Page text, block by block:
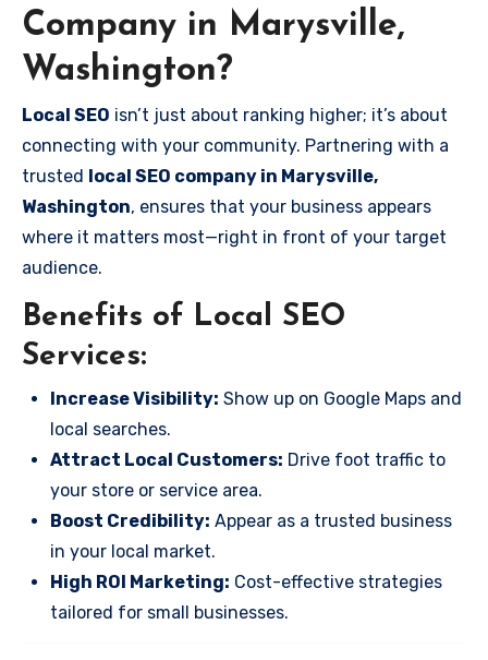
Company in Marysville,
Washington?
Local SEO isn’t just about ranking higher; it’s about
connecting with your community. Partnering with a
trusted local SEO company in Marysville,
Washington, ensures that your business appears
where it matters most—right in front of your target
audience.
Benefits of Local SEO
Services:
Increase Visibility: Show up on Google Maps and
local searches.
Attract Local Customers: Drive foot traffic to
your store or service area.
Boost Credibility: Appear as a trusted business
in your local market.
High ROI Marketing: Cost-effective strategies
tailored for small businesses.